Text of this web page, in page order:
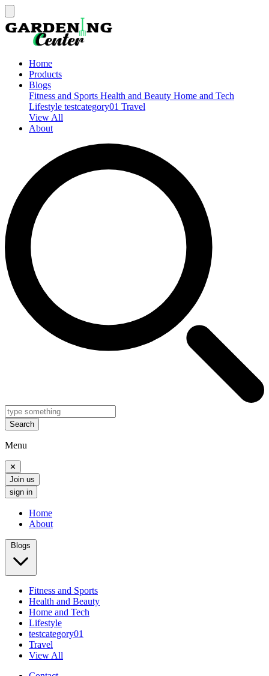
Home
Products
Blogs
Fitness and Sports Health and Beauty Home and Tech
Lifestyle testcategory01 Travel
View All
About
Search
Menu
✕
Join us
sign in
Home
About
Blogs
Fitness and Sports
Health and Beauty
Home and Tech
Lifestyle
testcategory01
Travel
View All